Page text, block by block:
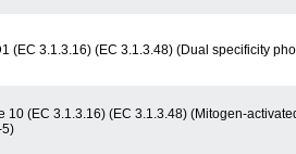
(EC 3.1.3.16) (EC 3.1.3.48) (Dual specificity
10 (EC 3.1.3.16) (EC 3.1.3.48) (Mitogen-
5)